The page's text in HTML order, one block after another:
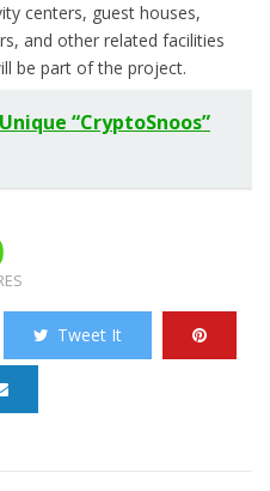
centers, guest houses,
and other related facilities
be part of the project.
“CryptoSnoos”
Tweet It